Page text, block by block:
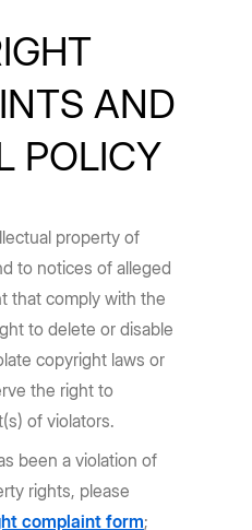
AND
POLICY
property of
to notices of alleged
that comply with the
to delete or disable
copyright laws or
the right to
of violators.
been a violation of
rights, please
complaint form;